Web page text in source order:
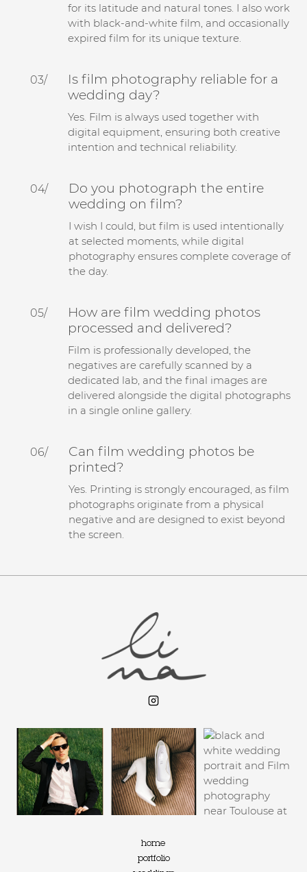
for its latitude and natural tones. I also work
with black-and-white film, and occasionally
expired film for its unique texture.
03/
Is film photography reliable for a
wedding day?
Yes. Film is always used together with
digital equipment, ensuring both creative
intention and technical reliability.
04/
Do you photograph the entire
wedding on film?
I wish I could, but film is used intentionally
at selected moments, while digital
photography ensures complete coverage of
the day.
05/
How are film wedding photos
processed and delivered?
Film is professionally developed, the
negatives are carefully scanned by a
dedicated lab, and the final images are
delivered alongside the digital photographs
in a single online gallery.
06/
Can film wedding photos be
printed?
Yes. Printing is strongly encouraged, as film
photographs originate from a physical
negative and are designed to exist beyond
the screen.
home
portfolio